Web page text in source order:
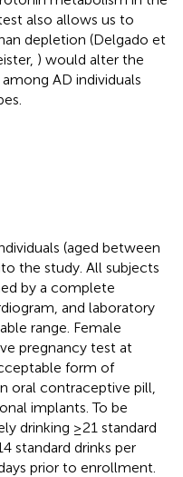
also allows us to
depletion (Delgado et
) would alter the
AD individuals
(aged between
the study. All subjects
by a complete
and laboratory
range. Female
pregnancy test at
form of
oral contraceptive pill,
implants. To be
drinking ≥21 standard
standard drinks per
prior to enrollment.